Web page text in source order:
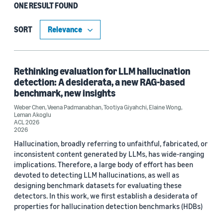
Tag
Dataset development (1)
Human-in-the-loop (HITL) (1)
Large language models (LLMs) (1)
Retrieval-augmented generation (RAG) (1)
Author
Elaine Wong (1)
Leman Akoglu (1)
Tootiya Giyahchi (1)
ONE RESULT FOUND
SORT
Rethinking evaluation for LLM hallucination
detection: A desiderata, a new RAG-based
benchmark, new insights
Weber Chen,Veena Padmanabhan,Tootiya Giyahchi,Elaine Wong,
Leman Akoglu
ACL 2026
2026
Hallucination, broadly referring to unfaithful, fabricated, or
inconsistent content generated by LLMs, has wide-ranging
implications. Therefore, a large body of effort has been
devoted to detecting LLM hallucinations, as well as
designing benchmark datasets for evaluating these
detectors. In this work, we first establish a desiderata of
properties for hallucination detection benchmarks (HDBs)